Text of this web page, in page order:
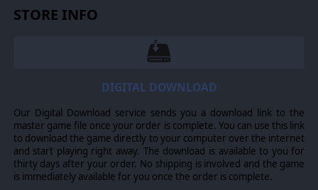
include units like the Panzerbüchse 1939 anti-tank
rifle, the StuG III B assault gun, and the Sd.Kfz.
can deploy iconic troops and machinery such as
assault troopers armed with PPSh-41 submachine
Deep Tactical RTS Gameplay
Psychological State of Soldiers:Morale is
influenced by various factors, such as heavy losses
from enemy fire, the presence of enemy tanks
nearby, the support of friendly tanks, or being
under machine-gun fire. Sometimes a unit may
STORE INFO
DIGITAL DOWNLOAD
Our Digital Download service sends you a download link to the
master game file once your order is complete. You can use this link
to download the game directly to your computer over the internet
and start playing right away. The download is available to you for
thirty days after your order. No shipping is involved and the game
is immediately available for you once the order is complete.